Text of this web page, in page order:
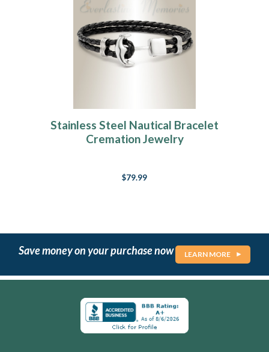
Stainless Steel Nautical Bracelet
Cremation Jewelry
$79.99
Save money on your purchase now LEARN MORE